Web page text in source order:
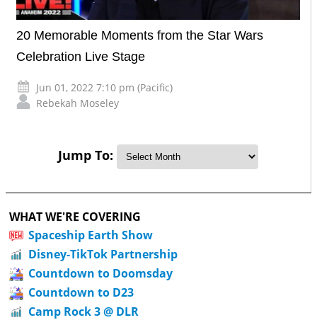
20 Memorable Moments from the Star Wars
Celebration Live Stage
Jun 01, 2022 7:10 pm (Pacific)
Rebekah Moseley
Jump To:
WHAT WE'RE COVERING
Spaceship Earth Show
Disney-TikTok Partnership
Countdown to Doomsday
Countdown to D23
Camp Rock 3 @ DLR